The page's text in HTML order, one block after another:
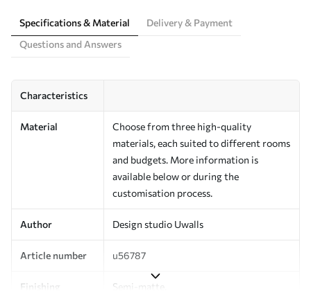
Specifications & Material
Delivery & Payment
Questions and Answers
Characteristics
Material
Choose from three high-quality
materials, each suited to different rooms
and budgets. More information is
available below or during the
customisation process.
Author Design studio Uwalls
Article number u56787
Finishing Semi-matte.